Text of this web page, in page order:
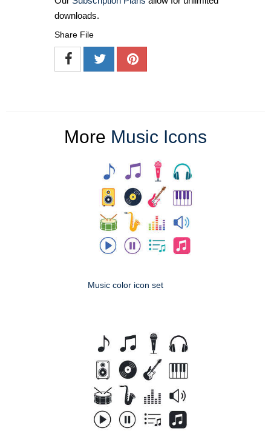
downloads.
Share File
More Music Icons
Music color icon set